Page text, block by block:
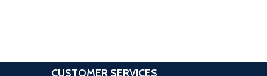
CUSTOMER SERVICES